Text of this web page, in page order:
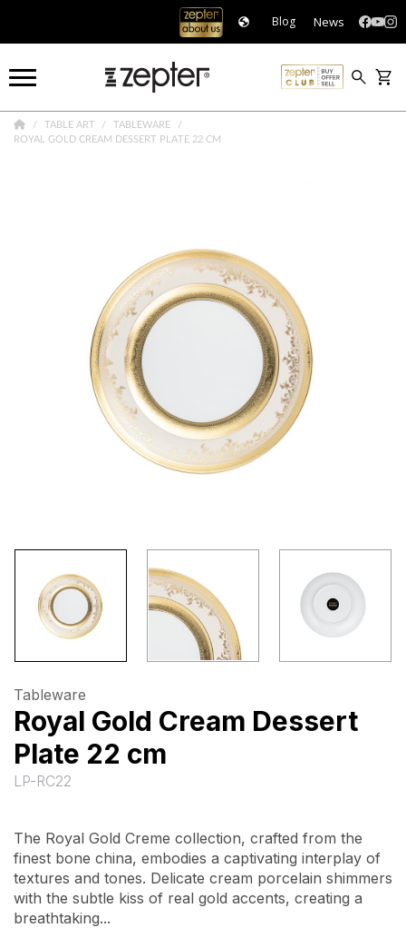
Blog News
TABLE ART
TABLEWARE
ROYAL GOLD CREAM DESSERT PLATE 22 CM
Tableware
Royal Gold Cream Dessert
Plate 22 cm
LP-RC22
The Royal Gold Creme collection, crafted from the
finest bone china, embodies a captivating interplay of
textures and tones. Delicate cream porcelain shimmers
with the subtle kiss of real gold accents, creating a
breathtaking...